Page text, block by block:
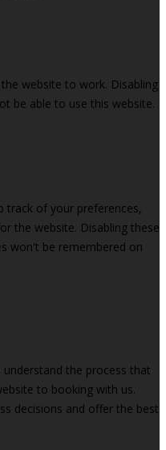
website to work. Disabling
be able to use this website.
track of your preferences,
the website. Disabling these
won't be remembered on
the process that
to booking with us.
decisions and offer the best